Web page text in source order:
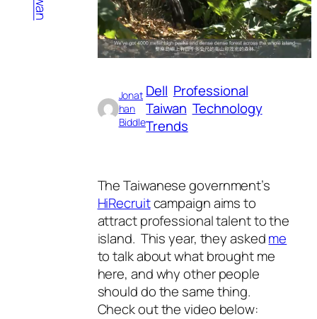
Jonat
han
Biddle
Dell Professional
Taiwan Technology
Trends
The Taiwanese government’s
HiRecruitcampaign aims to
attract professional talent to the
island. This year, they askedme
to talk about what brought me
here, and why other people
should do the same thing.
Check out the video below: